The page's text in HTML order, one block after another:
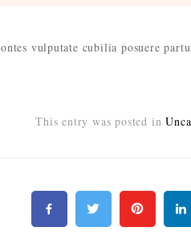
vulputate cubilia posuere
This entry was posted in